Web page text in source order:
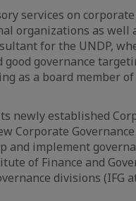
services on
organizations as well
for the UNDP,
governance
as a board member
newly established
Corporate
and implement
of Finance and
divisions (IFG